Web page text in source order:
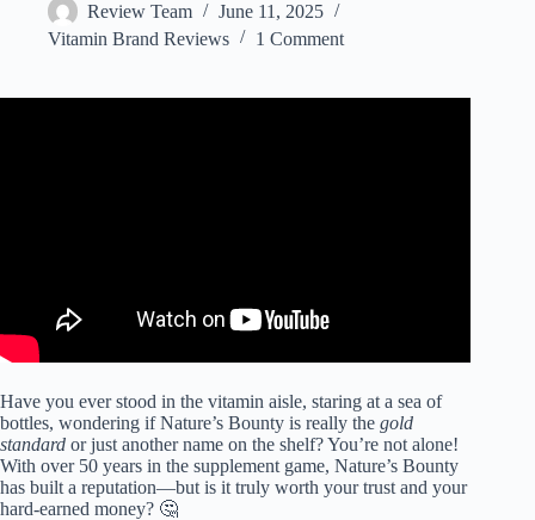
Review Team
June 11, 2025
Vitamin Brand Reviews
1 Comment
Have you ever stood in the vitamin aisle, staring at a sea of
bottles, wondering if Nature’s Bounty is really the gold
standard or just another name on the shelf? You’re not alone!
With over 50 years in the supplement game, Nature’s Bounty
has built a reputation—but is it truly worth your trust and your
hard-earned money? 🤔